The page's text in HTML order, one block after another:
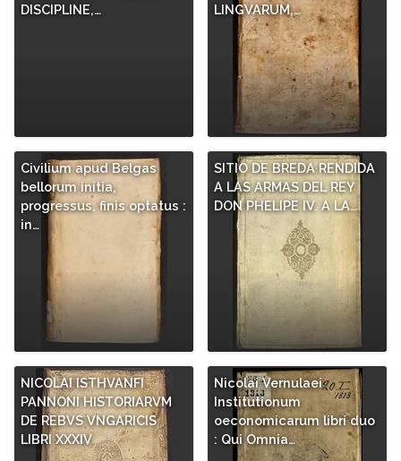
DISCIPLINE,…
LINGVARUM,…
Civilium apud Belgas
bellorum initia,
progressus, finis optatus :
in…
SITIO DE BREDA RENDIDA
A LAS ARMAS DEL REY
DON PHELIPE IV. A LA…
NICOLAI ISTHVANFI
PANNONI HISTORIARVM
DE REBVS VNGARICIS
LIBRI XXXIV
Nicolai Vernulaei
Institutionum
oeconomicarum libri duo
: Qui Omnia…